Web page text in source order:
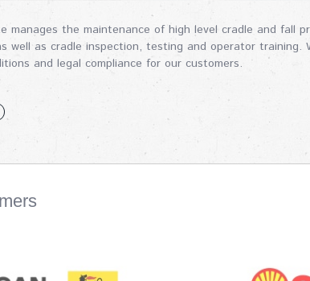
manages the maintenance of high level cradle and fall
well as cradle inspection, testing and operator training.
and legal compliance for our customers.